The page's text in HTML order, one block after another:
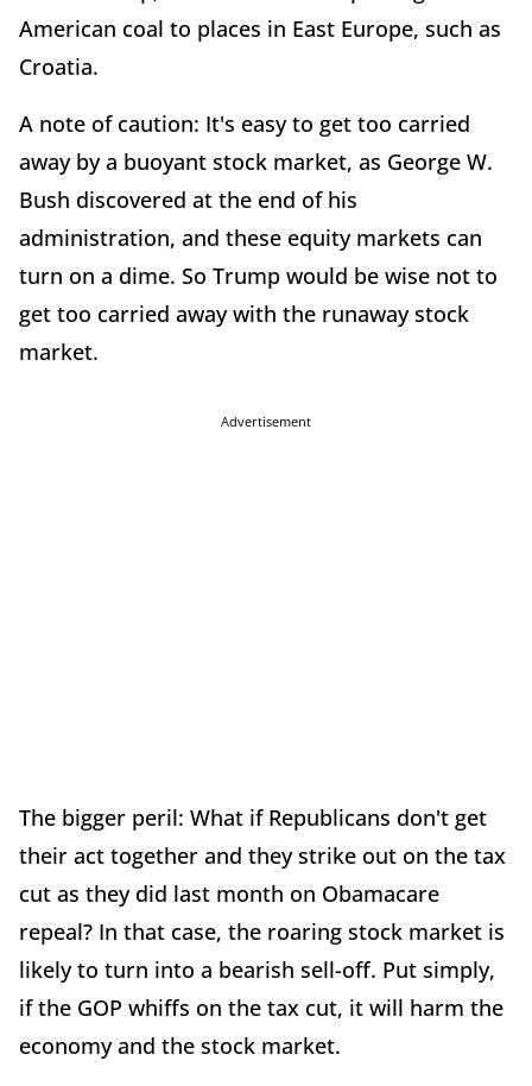
American coal to places in East Europe, such as
Croatia.
A note of caution: It's easy to get too carried
away by a buoyant stock market, as George W.
Bush discovered at the end of his
administration, and these equity markets can
turn on a dime. So Trump would be wise not to
get too carried away with the runaway stock
market.
Advertisement
The bigger peril: What if Republicans don't get
their act together and they strike out on the tax
cut as they did last month on Obamacare
repeal? In that case, the roaring stock market is
likely to turn into a bearish sell-off. Put simply,
if the GOP whiffs on the tax cut, it will harm the
economy and the stock market.